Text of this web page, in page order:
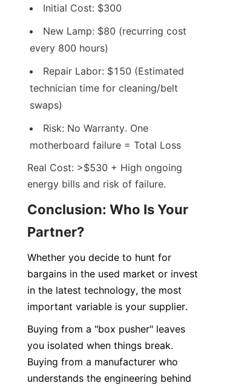
Initial Cost: $300
New Lamp: $80 (recurring cost
every 800 hours)
Repair Labor: $150 (Estimated
technician time for cleaning/belt
swaps)
Risk: No Warranty. One
motherboard failure = Total Loss
Real Cost: >$530 + High ongoing
energy bills and risk of failure.
Conclusion: Who Is Your
Partner?
Whether you decide to hunt for
bargains in the used market or invest
in the latest technology, the most
important variable is your supplier.
Buying from a "box pusher" leaves
you isolated when things break.
Buying from a manufacturer who
understands the engineering behind